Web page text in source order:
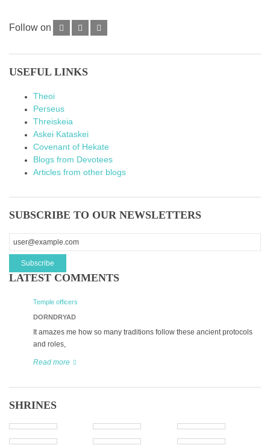
Follow on
USEFUL LINKS
Theoi
Perseus
Threiskeia
Askei Kataskei
Covenant of Hekate
Blogs from Devotees
Articles from other blogs
SUBSCRIBE TO OUR NEWSLETTERS
LATEST COMMENTS
Temple officers
DORNDRYAD
It amazes me how so many traditions follow these ancient protocols
and roles,
Read more
SHRINES